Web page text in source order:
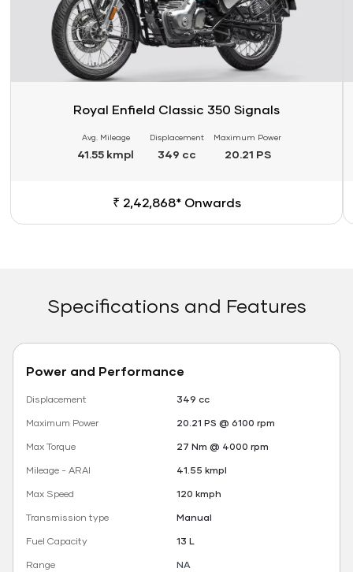
Royal Enfield Classic 350 Signals
Avg. Mileage
41.55 kmpl
Displacement
349 cc
Maximum Power
20.21 PS
₹ 2,42,868* Onwards
Specifications and Features
Power and Performance
Displacement
349 cc
Maximum Power
20.21 PS @ 6100 rpm
Max Torque
27 Nm @ 4000 rpm
Mileage - ARAI
41.55 kmpl
Max Speed
120 kmph
Transmission type
Manual
Fuel Capacity
13 L
Range
NA